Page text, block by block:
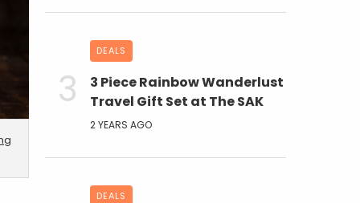
DEALS
3 Piece Rainbow Wanderlust
Travel Gift Set at The SAK
2 YEARS AGO
DEALS